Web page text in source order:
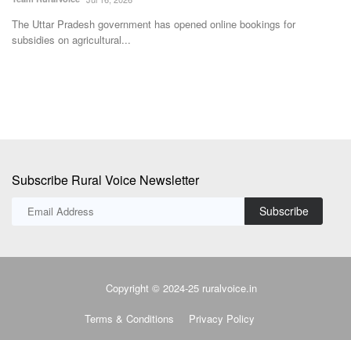
The Uttar Pradesh government has opened online bookings for
subsidies on agricultural...
Subscribe Rural Voice Newsletter
Subscribe
Copyright © 2024-25 ruralvoice.in
Terms & Conditions Privacy Policy